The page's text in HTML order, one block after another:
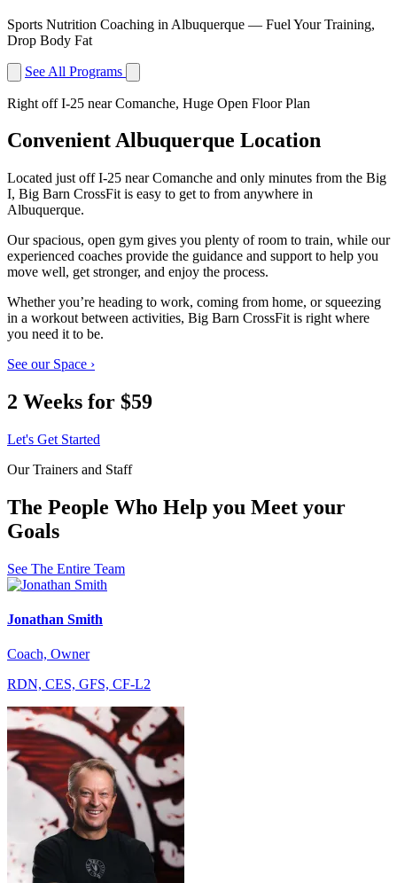
Sports Nutrition Coaching in Albuquerque — Fuel Your Training,
Drop Body Fat
See All Programs
Right off I-25 near Comanche, Huge Open Floor Plan
Convenient Albuquerque Location
Located just off I-25 near Comanche and only minutes from the Big
I, Big Barn CrossFit is easy to get to from anywhere in
Albuquerque.
Our spacious, open gym gives you plenty of room to train, while our
experienced coaches provide the guidance and support to help you
move well, get stronger, and enjoy the process.
Whether you’re heading to work, coming from home, or squeezing
in a workout between activities, Big Barn CrossFit is right where
you need it to be.
See our Space ›
2 Weeks for $59
Let's Get Started
Our Trainers and Staff
The People Who Help you Meet your
Goals
See The Entire Team
Jonathan Smith
Coach, Owner
RDN, CES, GFS, CF-L2